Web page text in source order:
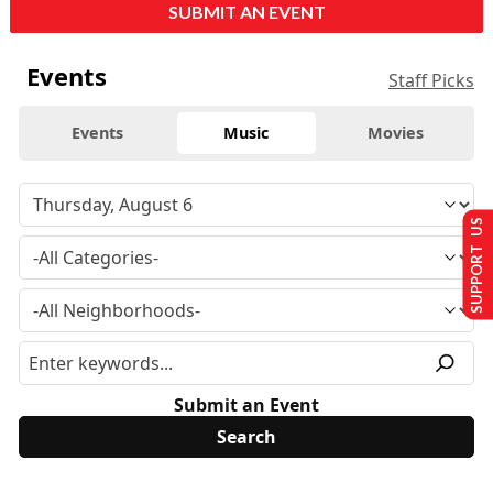
SUBMIT AN EVENT
Events Staff Picks
Events Music Movies
Submit an Event
SUPPORT US